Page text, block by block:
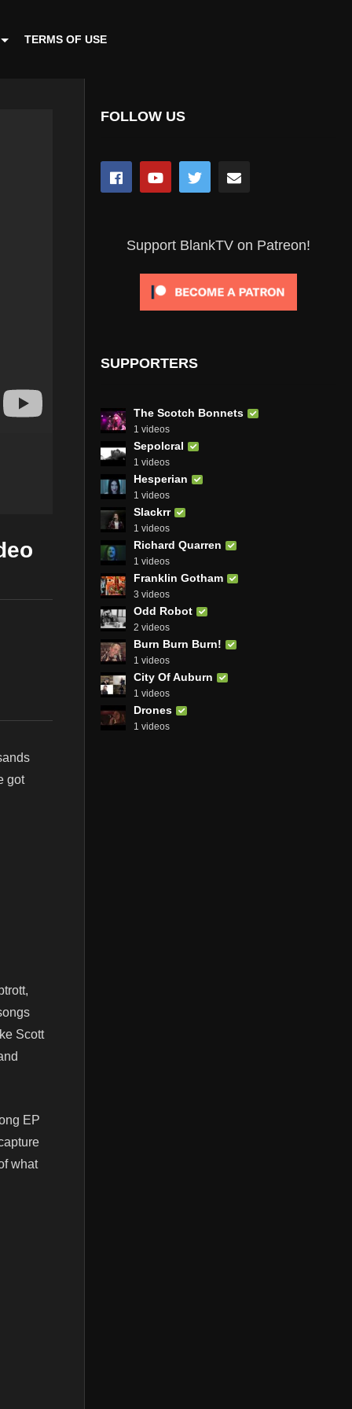
TERMS OF USE
got
Scott
EP
what
FOLLOW US
Support BlankTV on Patreon!
SUPPORTERS
The Scotch Bonnets
1 videos
Sepolcral
1 videos
Hesperian
1 videos
Slackrr
1 videos
Richard Quarren
1 videos
Franklin Gotham
3 videos
Odd Robot
2 videos
Burn Burn Burn!
1 videos
City Of Auburn
1 videos
Drones
1 videos